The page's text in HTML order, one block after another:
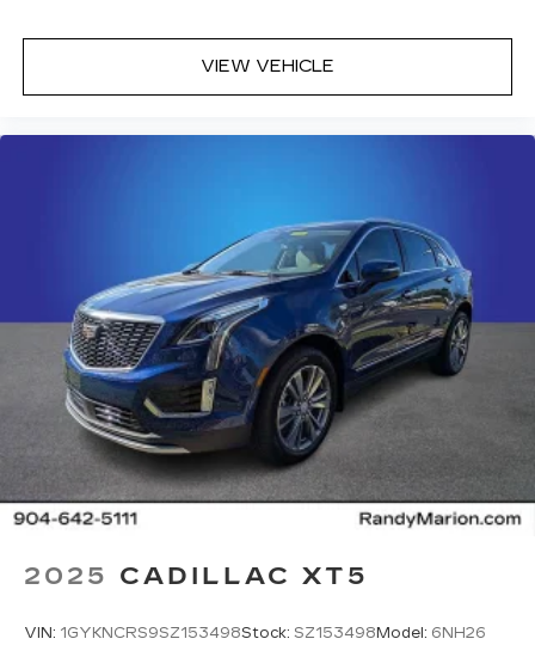
VIEW VEHICLE
2025 CADILLAC XT5
VIN: 1GYKNCRS9SZ153498Stock: SZ153498 Model: 6NH26